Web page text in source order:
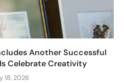
Another Successful
Celebrate Creativity
18, 2026